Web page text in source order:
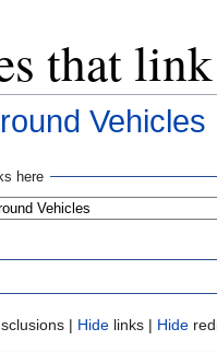
that
Vehicles
here
| Hide links | Hide